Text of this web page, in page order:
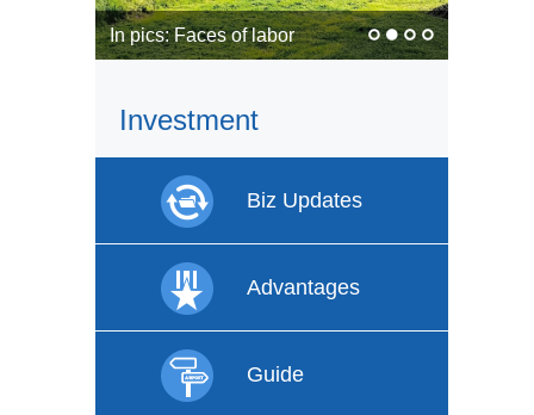
In pics: Faces of labor
Investment
Biz Updates
Advantages
Guide